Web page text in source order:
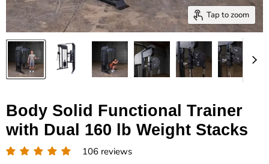
Tap to zoom
Body Solid Functional Trainer
with Dual 160 lb Weight Stacks
106 reviews